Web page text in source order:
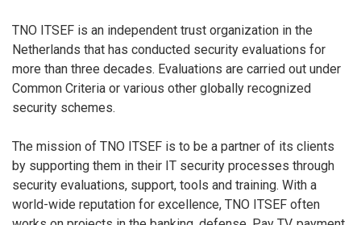
TNO ITSEF is an independent trust organization in the
Netherlands that has conducted security evaluations for
more than three decades. Evaluations are carried out under
Common Criteria or various other globally recognized
security schemes.
The mission of TNO ITSEF is to be a partner of its clients
by supporting them in their IT security processes through
security evaluations, support, tools and training. With a
world-wide reputation for excellence, TNO ITSEF often